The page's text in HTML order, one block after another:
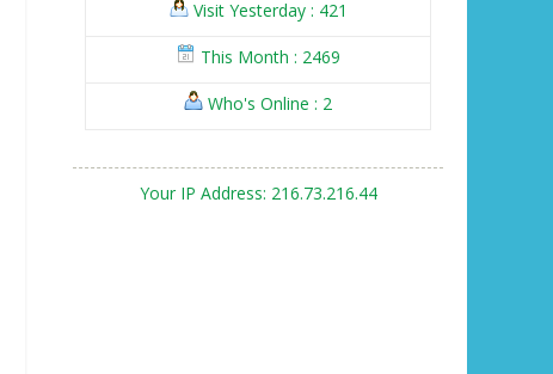
Visit Yesterday : 421
This Month : 2469
Who's Online : 2
Your IP Address: 216.73.216.44